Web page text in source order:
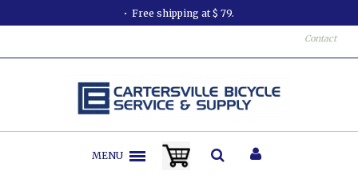
Free shipping at $ 79.
Contact
MENU